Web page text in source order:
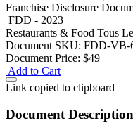
Franchise Disclosure
FDD - 2023
Restaurants & Food Tous
Document SKU: FDD-VB-
Document Price: $49
Add to Cart
Link copied to clipboard
Document